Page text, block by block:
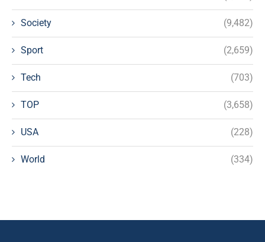
Society (9,482)
Sport (2,659)
Tech (703)
TOP (3,658)
USA (228)
World (334)